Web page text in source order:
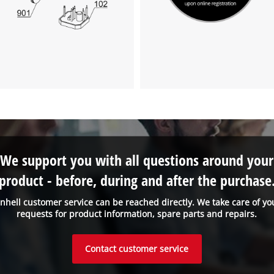
customer service can be reached directly. We take care of
requests for product information, spare parts and repairs.
We support you with all questions around your
- before, during and after the
Contact customer service